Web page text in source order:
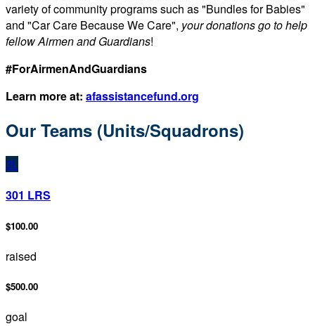
variety of community programs such as "Bundles for Babies"
and "Car Care Because We Care", your donations go to help
fellow Airmen and Guardians!
#ForAirmenAndGuardians
Learn more at: afassistancefund.org
Our Teams (Units/Squadrons)
3L
301 LRS
$100.00
raised
$500.00
goal